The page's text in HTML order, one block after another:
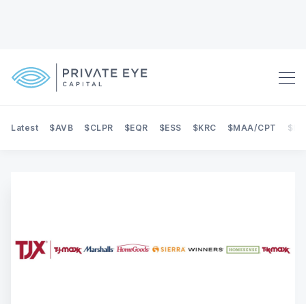
Search Private Eye Capital
Latest $AVB $CLPR $EQR $ESS $KRC $MAA/CPT